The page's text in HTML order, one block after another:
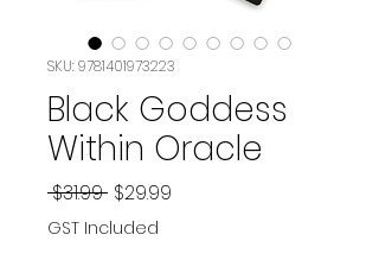
SKU: 9781401973223
Black Goddess
Within Oracle
$31.99 Regular
Price
$29.99
GST Included